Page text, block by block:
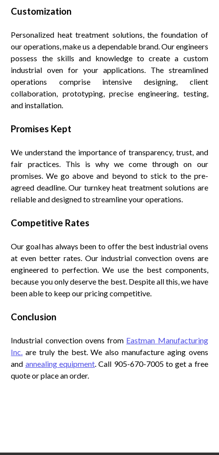
Customization
Personalized heat treatment solutions, the foundation of
our operations, make us a dependable brand. Our engineers
possess the skills and knowledge to create a custom
industrial oven for your applications. The streamlined
operations comprise intensive designing, client
collaboration, prototyping, precise engineering, testing,
and installation.
Promises Kept
We understand the importance of transparency, trust, and
fair practices. This is why we come through on our
promises. We go above and beyond to stick to the pre-
agreed deadline. Our turnkey heat treatment solutions are
reliable and designed to streamline your operations.
Competitive Rates
Our goal has always been to offer the best industrial ovens
at even better rates. Our industrial convection ovens are
engineered to perfection. We use the best components,
because you only deserve the best. Despite all this, we have
been able to keep our pricing competitive.
Conclusion
Industrial convection ovens from Eastman Manufacturing
Inc. are truly the best. We also manufacture aging ovens
and annealing equipment. Call 905-670-7005 to get a free
quote or place an order.